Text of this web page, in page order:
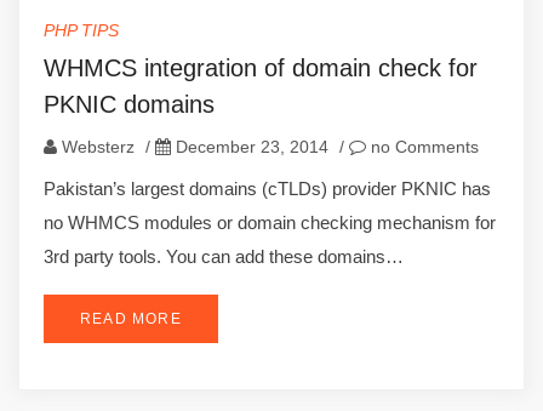
PHP TIPS
WHMCS integration of domain check for
PKNIC domains
Websterz / December 23, 2014 / no Comments
Pakistan’s largest domains (cTLDs) provider PKNIC has
no WHMCS modules or domain checking mechanism for
3rd party tools. You can add these domains…
READ MORE